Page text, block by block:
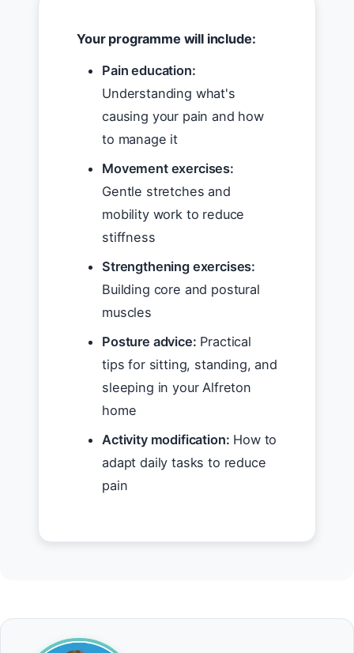
Your programme will include:
Pain education:
Understanding what's
causing your pain and how
to manage it
Movement exercises:
Gentle stretches and
mobility work to reduce
stiffness
Strengthening exercises:
Building core and postural
muscles
Posture advice: Practical
tips for sitting, standing, and
sleeping in your Alfreton
home
Activity modification: How to
adapt daily tasks to reduce
pain